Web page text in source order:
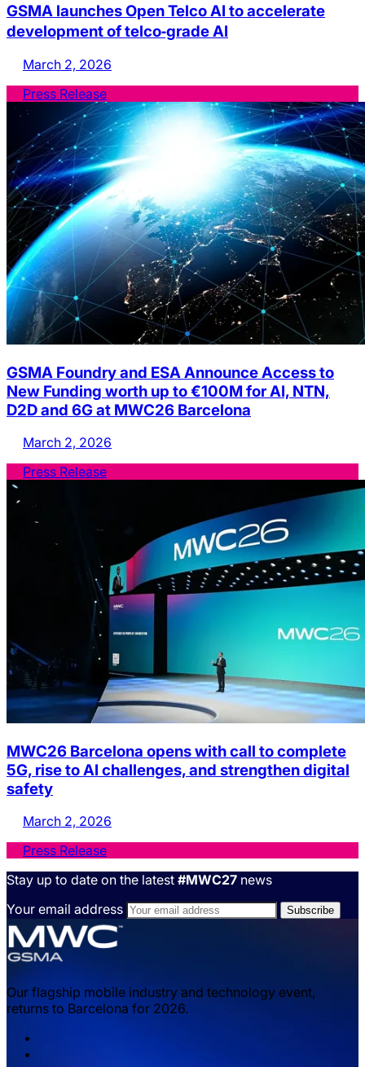
GSMA launches Open Telco AI to accelerate
development of telco‑grade AI
March 2, 2026
Press Release
GSMA Foundry and ESA Announce Access to
New Funding worth up to €100M for AI, NTN,
D2D and 6G at MWC26 Barcelona
March 2, 2026
Press Release
MWC26 Barcelona opens with call to complete
5G, rise to AI challenges, and strengthen digital
safety
March 2, 2026
Press Release
Stay up to date on the latest #MWC27 news
Your email address
Our flagship mobile industry and technology event,
returns to Barcelona for 2026.